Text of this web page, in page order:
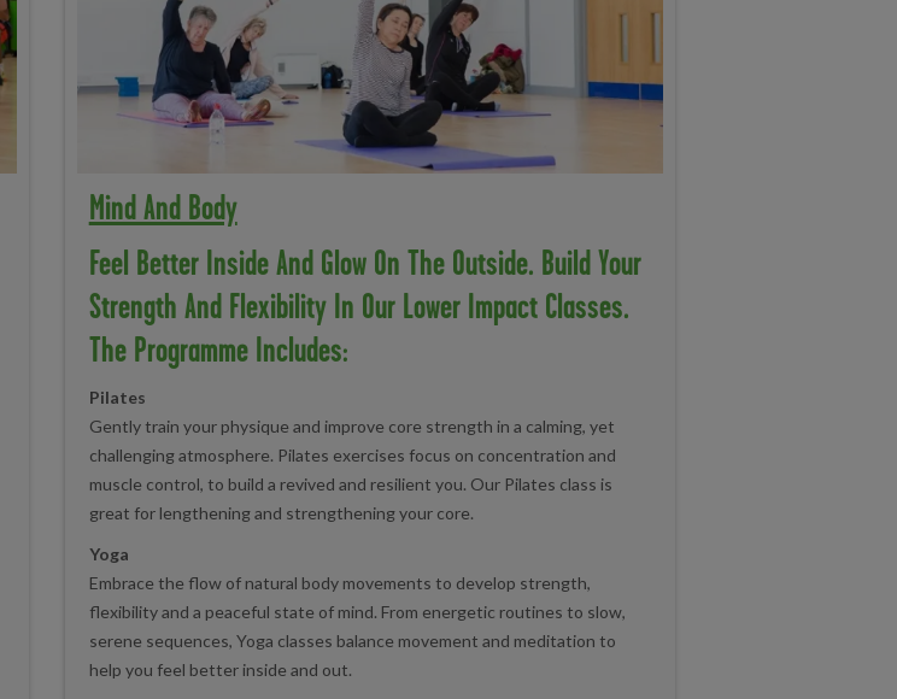
Mind And Body
Feel Better Inside And Glow On The Outside. Build Your
Strength And Flexibility In Our Lower Impact Classes.
The Programme Includes:
Pilates
Gently train your physique and improve core strength in a calming, yet
challenging atmosphere. Pilates exercises focus on concentration and
muscle control, to build a revived and resilient you. Our Pilates class is
great for lengthening and strengthening your core.
Yoga
Embrace the flow of natural body movements to develop strength,
flexibility and a peaceful state of mind. From energetic routines to slow,
serene sequences, Yoga classes balance movement and meditation to
help you feel better inside and out.